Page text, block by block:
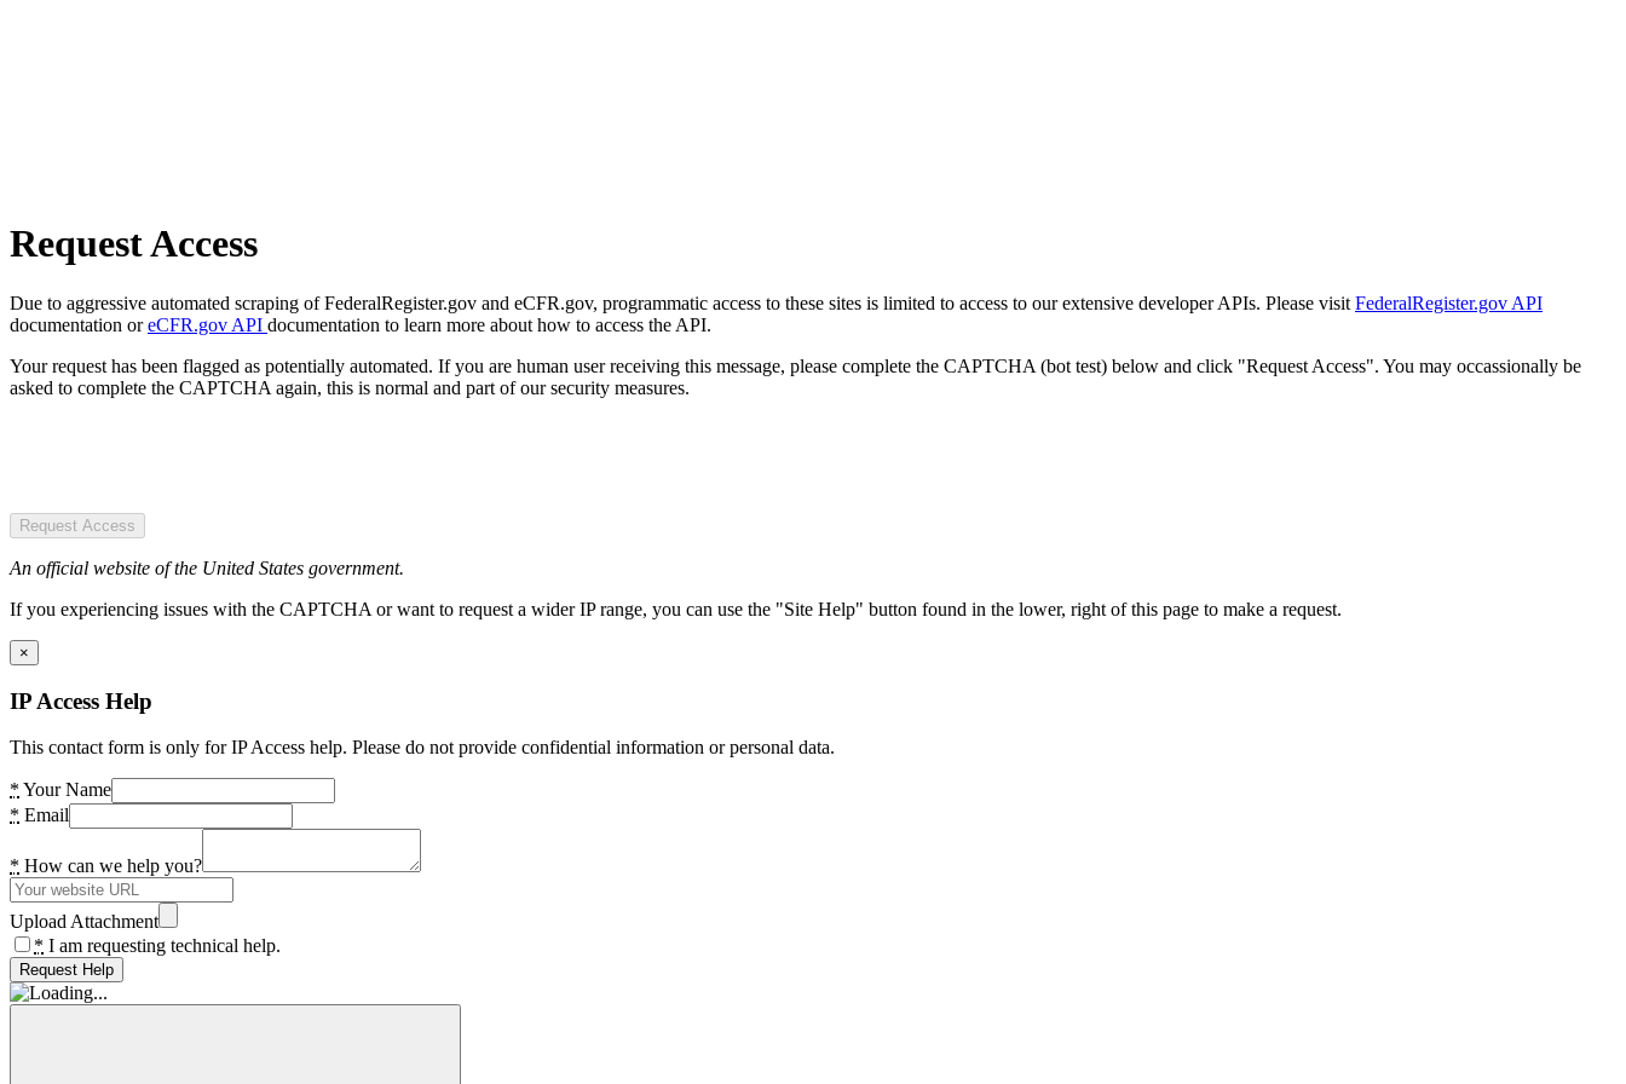
Request Access
Due to aggressive automated scraping of FederalRegister.gov and eCFR.gov, programmatic access to these sites is limited to access to our extensive developer APIs. Please visit FederalRegister.gov API
documentation oreCFR.gov API documentation to learn more about how to access the API.
Your request has been flagged as potentially automated. If you are human user receiving this message, please complete the CAPTCHA (bot test) below and click "Request Access". You may occassionally be
asked to complete the CAPTCHA again, this is normal and part of our security measures.
Request Access
An official website of the United States government.
If you experiencing issues with the CAPTCHA or want to request a wider IP range, you can use the "Site Help" button found in the lower, right of this page to make a request.
×
IP Access Help
This contact form is only for IP Access help. Please do not provide confidential information or personal data.
* Your Name
* Email
* How can we help you?
Upload Attachment
* I am requesting technical help.